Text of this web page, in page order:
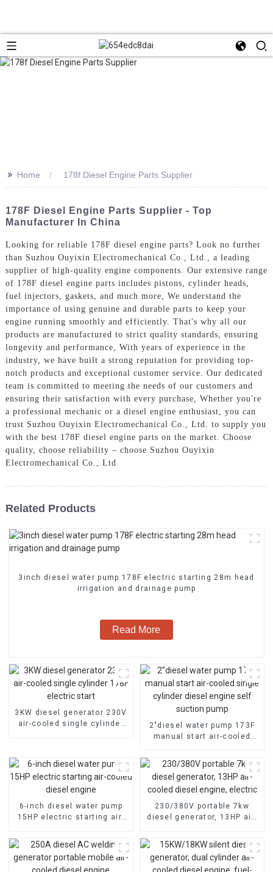
>> Home 178f Diesel Engine Parts Supplier
178F Diesel Engine Parts Supplier - Top
Manufacturer In China
Looking for reliable 178F diesel engine parts? Look no further
than Suzhou Ouyixin Electromechanical Co., Ltd., a leading
supplier of high-quality engine components. Our extensive range
of 178F diesel engine parts includes pistons, cylinder heads,
fuel injectors, gaskets, and much more, We understand the
importance of using genuine and durable parts to keep your
engine running smoothly and efficiently. That's why all our
products are manufactured to strict quality standards, ensuring
longevity and performance, With years of experience in the
industry, we have built a strong reputation for providing top-
notch products and exceptional customer service. Our dedicated
team is committed to meeting the needs of our customers and
ensuring their satisfaction with every purchase, Whether you're
a professional mechanic or a diesel engine enthusiast, you can
trust Suzhou Ouyixin Electromechanical Co., Ltd. to supply you
with the best 178F diesel engine parts on the market. Choose
quality, choose reliability – choose Suzhou Ouyixin
Electromechanical Co., Ltd
Related Products
3inch diesel water pump 178F electric starting 28m head
irrigation and drainage pump
Read More
3KW diesel generator 230V
air-cooled single cylinder
2″diesel water pump 173F
manual start air-cooled
engine self suction pump
6-inch diesel water pump
15HP electric starting air-
230/380V portable 7kw
diesel generator, 13HP air-
electric